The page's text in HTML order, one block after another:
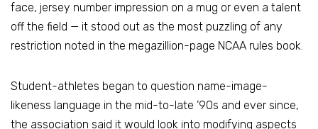
face, jersey number impression on a mug or even a talent
off the field — it stood out as the most puzzling of any
restriction noted in the megazillion-page NCAA rules book.
Student-athletes began to question name-image-
likeness language in the mid-to-late ’90s and ever since,
the association said it would look into modifying aspects